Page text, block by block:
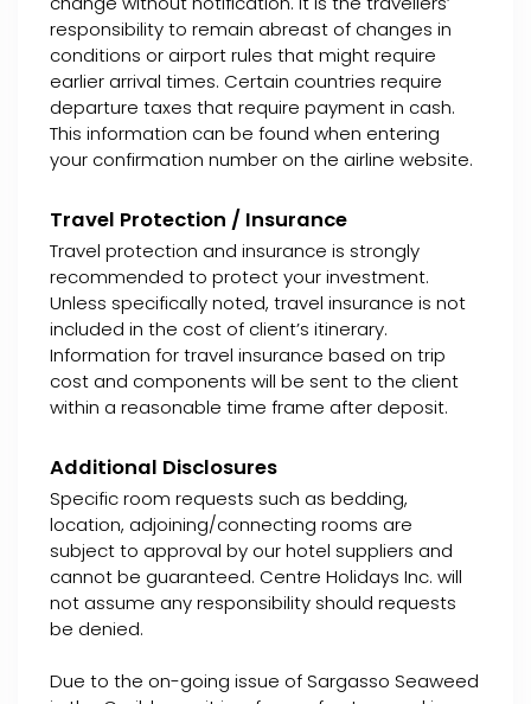
responsibility to remain abreast of changes in
conditions or airport rules that might require
earlier arrival times. Certain countries require
departure taxes that require payment in cash.
This information can be found when entering
your confirmation number on the airline website.
Travel Protection / Insurance
Travel protection and insurance is strongly
recommended to protect your investment.
Unless specifically noted, travel insurance is not
included in the cost of client’s itinerary.
Information for travel insurance based on trip
cost and components will be sent to the client
within a reasonable time frame after deposit.
Additional Disclosures
Specific room requests such as bedding,
location, adjoining/connecting rooms are
subject to approval by our hotel suppliers and
cannot be guaranteed. Centre Holidays Inc. will
not assume any responsibility should requests
be denied.
Due to the on-going issue of Sargasso Seaweed